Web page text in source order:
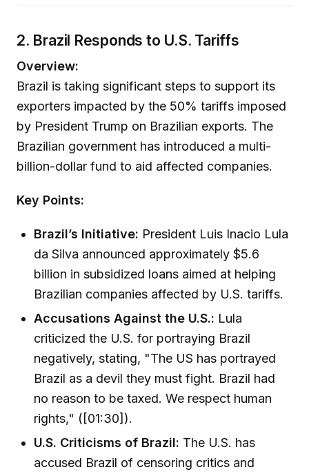
2. Brazil Responds to U.S. Tariffs
Overview:
Brazil is taking significant steps to support its
exporters impacted by the 50% tariffs imposed
by President Trump on Brazilian exports. The
Brazilian government has introduced a multi-
billion-dollar fund to aid affected companies.
Key Points:
Brazil’s Initiative: President Luis Inacio Lula
da Silva announced approximately $5.6
billion in subsidized loans aimed at helping
Brazilian companies affected by U.S. tariffs.
Accusations Against the U.S.: Lula
criticized the U.S. for portraying Brazil
negatively, stating, "The US has portrayed
Brazil as a devil they must fight. Brazil had
no reason to be taxed. We respect human
rights," ([01:30]).
U.S. Criticisms of Brazil: The U.S. has
accused Brazil of censoring critics and